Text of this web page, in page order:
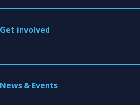
Get involved
News & Events